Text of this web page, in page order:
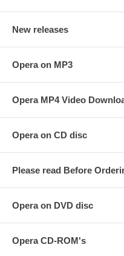
New releases
Opera on MP3
Opera MP4 Video
Opera on CD disc
Please read Before
Opera on DVD disc
Opera CD-ROM's